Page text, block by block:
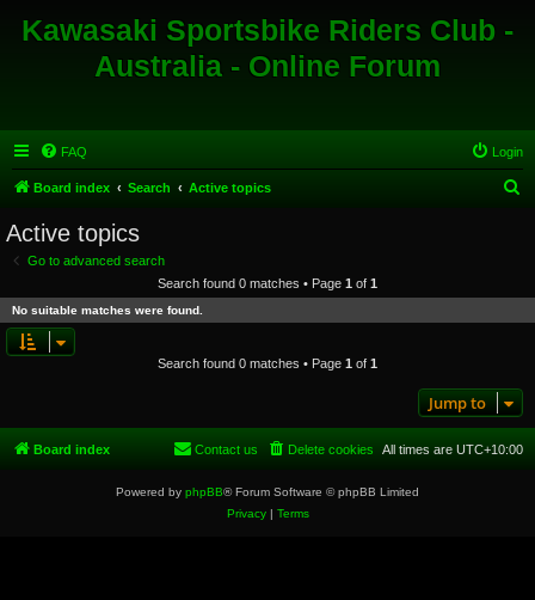
Kawasaki Sportsbike Riders Club -
Australia - Online Forum
FAQ Login
Board index Search Active topics
c
Active topics
Go to advanced search
Search found 0 matches • Page 1 of 1
No suitable matches were found.
Search found 0 matches • Page 1 of 1
Jump to
Board index All times are UTC+10:00
Delete cookies
Contact us
Powered by phpBB® Forum Software © phpBB Limited
Privacy| Terms